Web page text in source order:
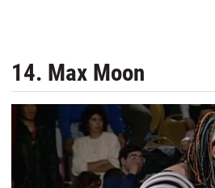
14. Max Moon